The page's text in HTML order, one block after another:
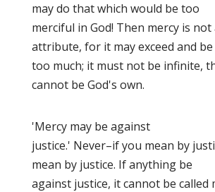
may do that which would be too
merciful in God! Then mercy is not
attribute, for it may exceed and be
too much; it must not be infinite,
cannot be God's own.
'Mercy may be against
justice.' Never–if you mean by
mean by justice. If anything be
against justice, it cannot be called